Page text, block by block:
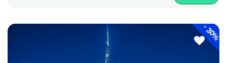
-
30%